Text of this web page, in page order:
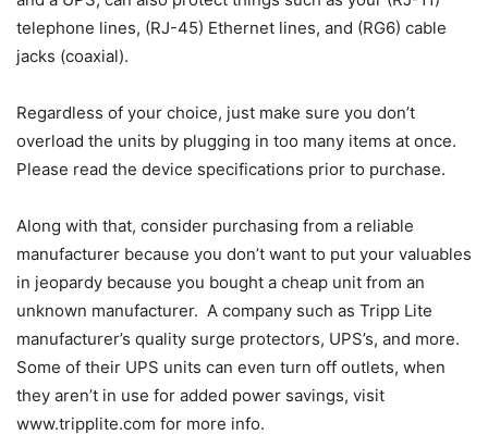
telephone lines, (RJ-45) Ethernet lines, and (RG6) cable
jacks (coaxial).
Regardless of your choice, just make sure you don’t
overload the units by plugging in too many items at once.
Please read the device specifications prior to purchase.
Along with that, consider purchasing from a reliable
manufacturer because you don’t want to put your valuables
in jeopardy because you bought a cheap unit from an
unknown manufacturer. A company such as Tripp Lite
manufacturer’s quality surge protectors, UPS’s, and more.
Some of their UPS units can even turn off outlets, when
they aren’t in use for added power savings, visit
www.tripplite.com for more info.